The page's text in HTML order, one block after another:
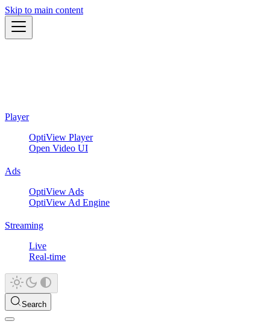
Skip to main content
Player
OptiView Player
Open Video UI
Ads
OptiView Ads
OptiView Ad Engine
Streaming
Live
Real-time
Search